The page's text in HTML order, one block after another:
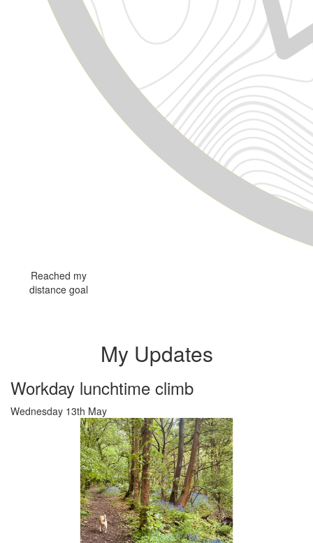
Reached my
distance goal
My Updates
Workday lunchtime climb
Wednesday 13th May